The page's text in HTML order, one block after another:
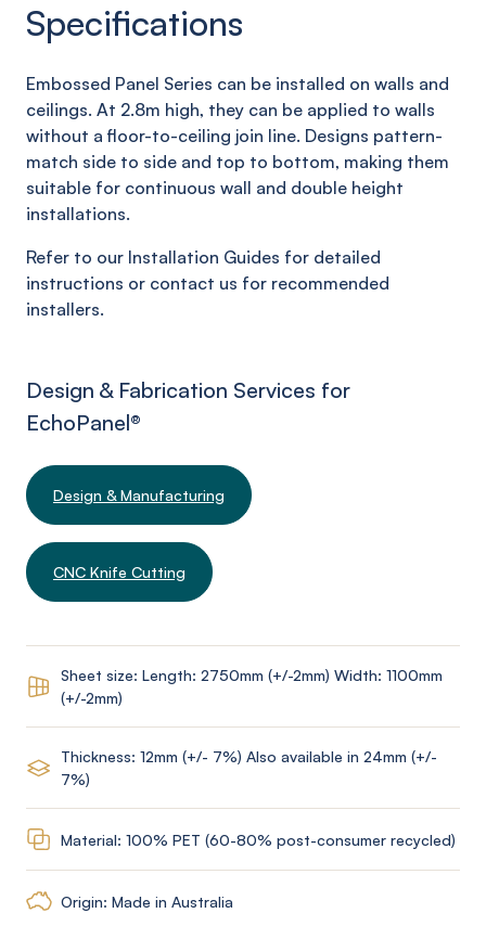
Specifications
Embossed Panel Series can be installed on walls and
ceilings. At 2.8m high, they can be applied to walls
without a floor-to-ceiling join line. Designs pattern-
match side to side and top to bottom, making them
suitable for continuous wall and double height
installations.
Refer to our Installation Guides for detailed
instructions or contact us for recommended
installers.
Design & Fabrication Services for
EchoPanel®
Design & Manufacturing
CNC Knife Cutting
Sheet size: Length: 2750mm (+/-2mm) Width: 1100mm
(+/-2mm)
Thickness: 12mm (+/- 7%) Also available in 24mm (+/-
7%)
Material: 100% PET (60-80% post-consumer recycled)
Origin: Made in Australia